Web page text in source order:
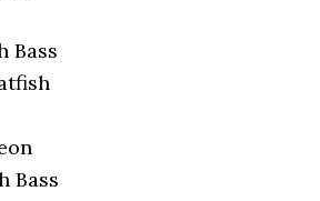
Bass
Bass